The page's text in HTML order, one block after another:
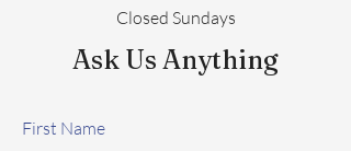
Closed Sundays
Ask Us Anything
First Name